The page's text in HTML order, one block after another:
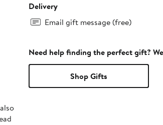
Delivery
Email gift message (free)
Need help finding the perfect gift?
Shop Gifts